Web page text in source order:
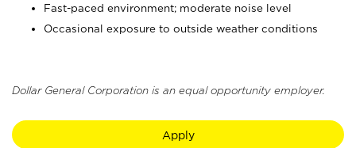
Fast-paced environment; moderate noise level
Occasional exposure to outside weather conditions
Dollar General Corporation is an equal opportunity employer.
Apply